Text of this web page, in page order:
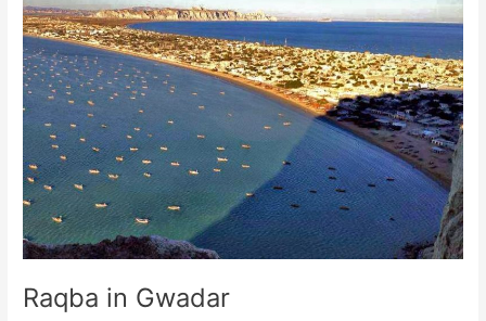
Raqba in Gwadar